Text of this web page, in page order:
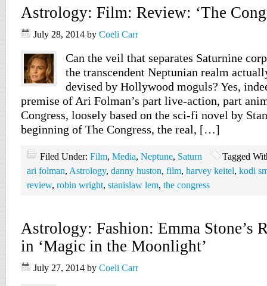
Astrology: Film: Review: ‘The
July 28, 2014 by Coeli Carr
Can the veil that separates Saturnine
the transcendent Neptunian realm
devised by Hollywood moguls? Yes,
premise of Ari Folman’s part live-action, part
Congress, loosely based on the sci-fi novel by
beginning of The Congress, the real, […]
Filed Under: Film, Media, Neptune, Saturn
Tagged
ari folman, Astrology, danny huston, film, harvey keitel, kodi
review, robin wright, stanislaw lem, the congress
Astrology: Fashion: Emma Stone’s
in ‘Magic in the Moonlight’
July 27, 2014 by Coeli Carr